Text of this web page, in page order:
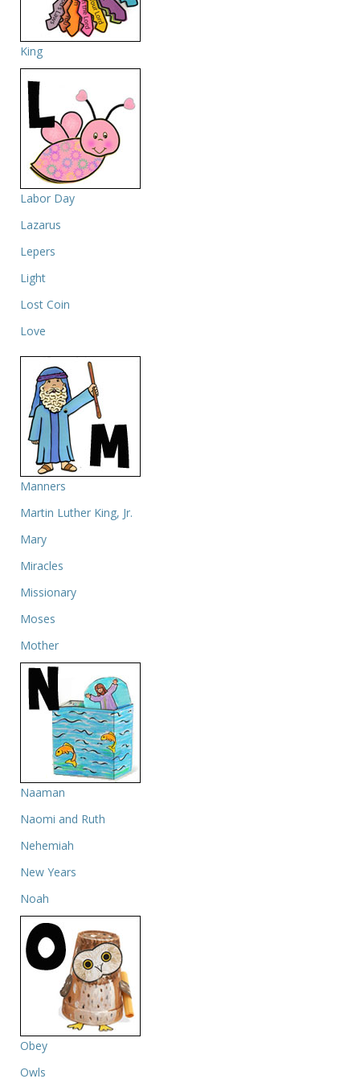
King
Labor Day
Lazarus
Lepers
Light
Lost Coin
Love
Manners
Martin Luther King, Jr.
Mary
Miracles
Missionary
Moses
Mother
Naaman
Naomi and Ruth
Nehemiah
New Years
Noah
Obey
Owls